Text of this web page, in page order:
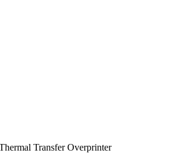
Transfer Overprinter